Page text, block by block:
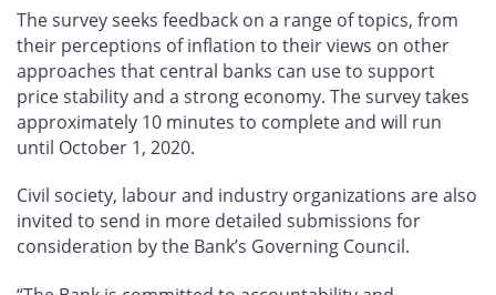
The survey seeks feedback on a range of topics, from
their perceptions of inflation to their views on other
approaches that central banks can use to support
price stability and a strong economy. The survey takes
approximately 10 minutes to complete and will run
until October 1, 2020.
Civil society, labour and industry organizations are also
invited to send in more detailed submissions for
consideration by the Bank’s Governing Council.